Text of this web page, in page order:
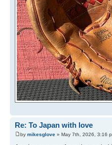
Re: To Japan with love
by mikesglove » May 7th, 2026, 3:16